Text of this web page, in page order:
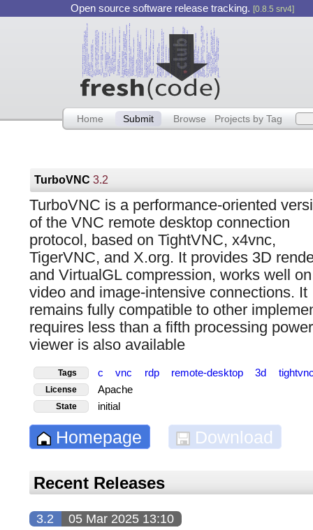
Open source software release tracking. [0.8.5 srv4]
Home Submit Browse Projects by Tag
TurboVNC3.2
TurboVNC is a performance-oriented
of the VNC remote desktop connection
protocol, based on TightVNC, x4vnc,
TigerVNC, and X.org. It provides 3D
and VirtualGL compression, works well on
video and image-intensive connections. It
remains fully compatible to other
requires less than a fifth processing
viewer is also available
Tags c vnc rdp remote-desktop 3d
License Apache
State initial
Homepage Download
Recent Releases
3.2 05 Mar 2025 13:10